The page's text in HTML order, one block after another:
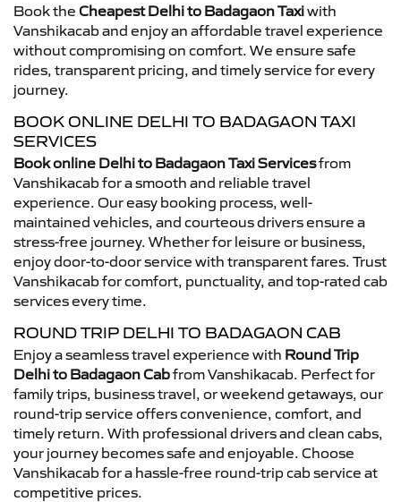
Book the Cheapest Delhi to Badagaon Taxiwith
Vanshikacab and enjoy an affordable travel experience
without compromising on comfort. We ensure safe
rides, transparent pricing, and timely service for every
journey.
BOOK ONLINE DELHI TO BADAGAON TAXI
SERVICES
Book online Delhi to Badagaon Taxi Servicesfrom
Vanshikacab for a smooth and reliable travel
experience. Our easy booking process, well-
maintained vehicles, and courteous drivers ensure a
stress-free journey. Whether for leisure or business,
enjoy door-to-door service with transparent fares. Trust
Vanshikacab for comfort, punctuality, and top-rated cab
services every time.
ROUND TRIP DELHI TO BADAGAON CAB
Enjoy a seamless travel experience with Round Trip
Delhi to Badagaon Cabfrom Vanshikacab. Perfect for
family trips, business travel, or weekend getaways, our
round-trip service offers convenience, comfort, and
timely return. With professional drivers and clean cabs,
your journey becomes safe and enjoyable. Choose
Vanshikacab for a hassle-free round-trip cab service at
competitive prices.